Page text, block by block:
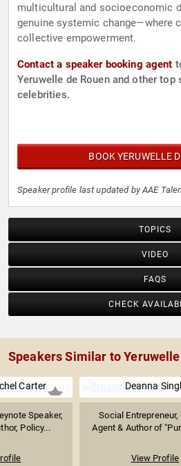
multicultural and socioeconomic
genuine systemic change—where
collective empowerment.
Contact a speaker booking agent
Yeruwelle de Rouen and other top
celebrities.
BOOK YERUWELLE
Speaker profile last updated by AAE
TOPICS
VIDEO
FAQS
CHECK
Speakers Similar to Yeruwelle
Carter
Speaker,
Policy...
Deanna
Social Entrepreneur,
Agent & Author of
View Profile